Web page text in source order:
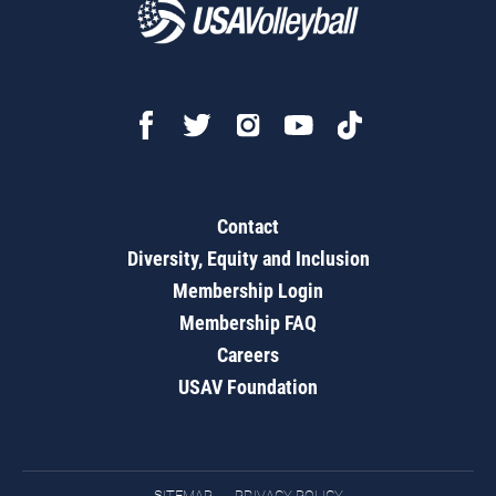
Contact
Diversity, Equity and Inclusion
Membership Login
Membership FAQ
Careers
USAV Foundation